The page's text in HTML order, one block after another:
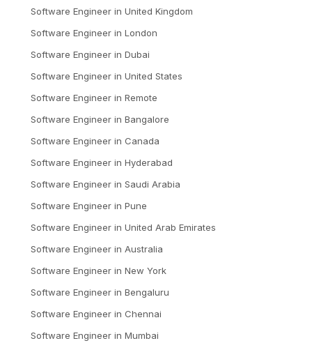
Software Engineer in United Kingdom
Software Engineer in London
Software Engineer in Dubai
Software Engineer in United States
Software Engineer in Remote
Software Engineer in Bangalore
Software Engineer in Canada
Software Engineer in Hyderabad
Software Engineer in Saudi Arabia
Software Engineer in Pune
Software Engineer in United Arab Emirates
Software Engineer in Australia
Software Engineer in New York
Software Engineer in Bengaluru
Software Engineer in Chennai
Software Engineer in Mumbai